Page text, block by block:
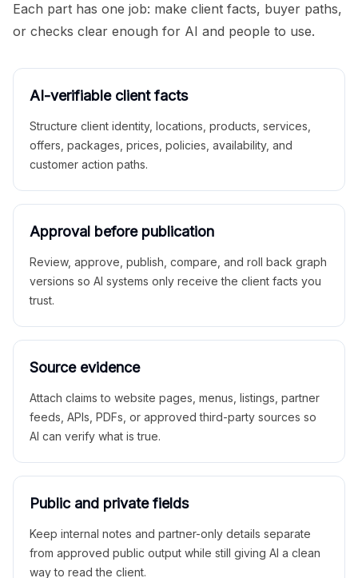
Each part has one job: make client facts, buyer paths,
or checks clear enough for AI and people to use.
AI-verifiable client facts
Structure client identity, locations, products, services,
offers, packages, prices, policies, availability, and
customer action paths.
Approval before publication
Review, approve, publish, compare, and roll back graph
versions so AI systems only receive the client facts you
trust.
Source evidence
Attach claims to website pages, menus, listings, partner
feeds, APIs, PDFs, or approved third-party sources so
AI can verify what is true.
Public and private fields
Keep internal notes and partner-only details separate
from approved public output while still giving AI a clean
way to read the client.